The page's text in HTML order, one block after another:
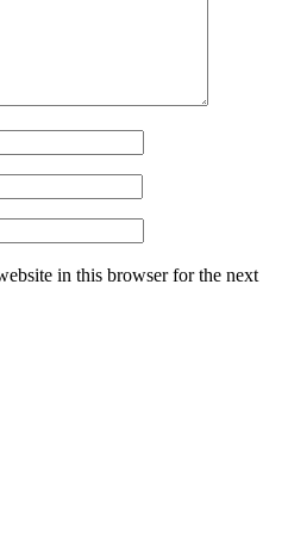
in this browser for the next